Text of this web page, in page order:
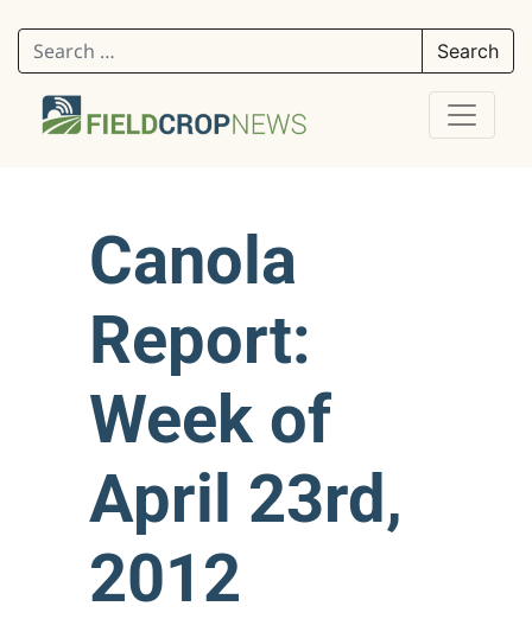
Search for:
Canola
Report:
Week of
April 23rd,
2012